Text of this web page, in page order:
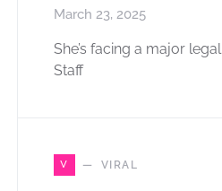
March 23, 2025
She’s facing a major
Staff
V VIRAL